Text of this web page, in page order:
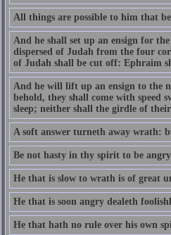
All things are possible to him that
And he shall set up an ensign for
dispersed of Judah from the four
of Judah shall be cut off: Ephraim
And he will lift up an ensign to the
behold, they shall come with speed
sleep; neither shall the girdle of
A soft answer turneth away wrath:
Be not hasty in thy spirit to be
He that is slow to wrath is of great
He that is soon angry dealeth
He that hath no rule over his own